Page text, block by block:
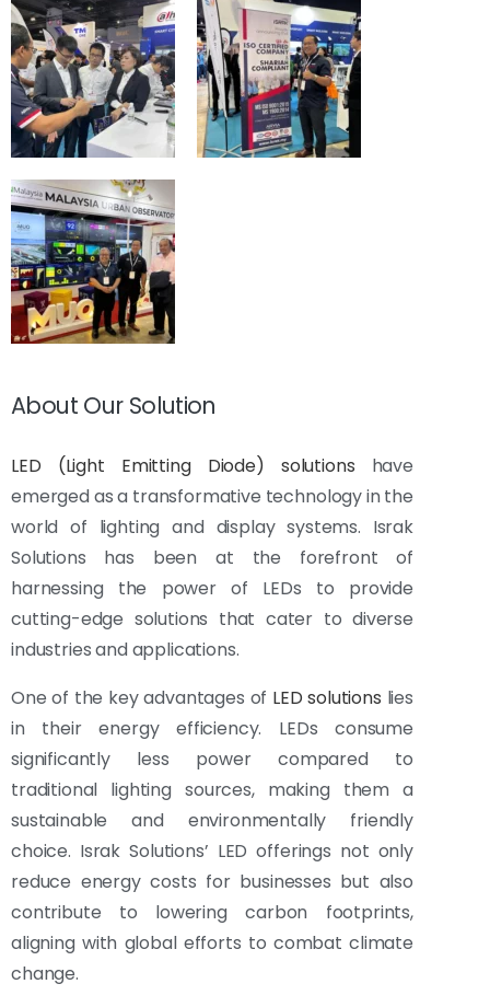
About Our Solution
LED (Light Emitting Diode) solutions have
emerged as a transformative technology in the
world of lighting and display systems. Israk
Solutions has been at the forefront of
harnessing the power of LEDs to provide
cutting-edge solutions that cater to diverse
industries and applications.
One of the key advantages of LED solutions lies
in their energy efficiency. LEDs consume
significantly less power compared to
traditional lighting sources, making them a
sustainable and environmentally friendly
choice. Israk Solutions’ LED offerings not only
reduce energy costs for businesses but also
contribute to lowering carbon footprints,
aligning with global efforts to combat climate
change.